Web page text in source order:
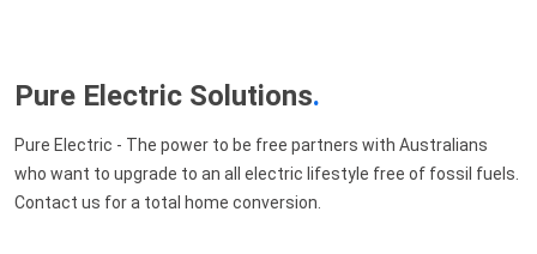
Pure Electric Solutions.
Pure Electric - The power to be free partners with Australians
who want to upgrade to an all electric lifestyle free of fossil fuels.
Contact us for a total home conversion.